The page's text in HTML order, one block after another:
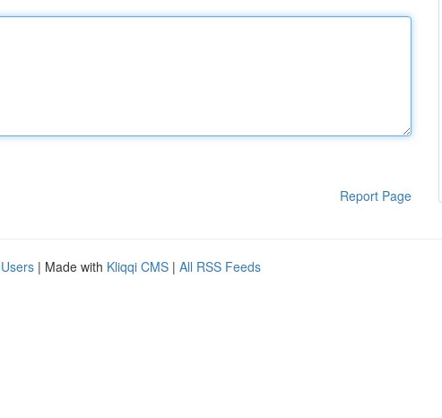
Report Page
| Made with Kliqqi CMS | All RSS Feeds